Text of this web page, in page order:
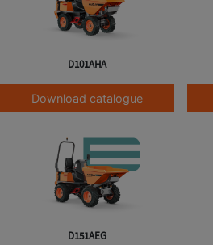
D101AHA
Download catalogue
D151AEG